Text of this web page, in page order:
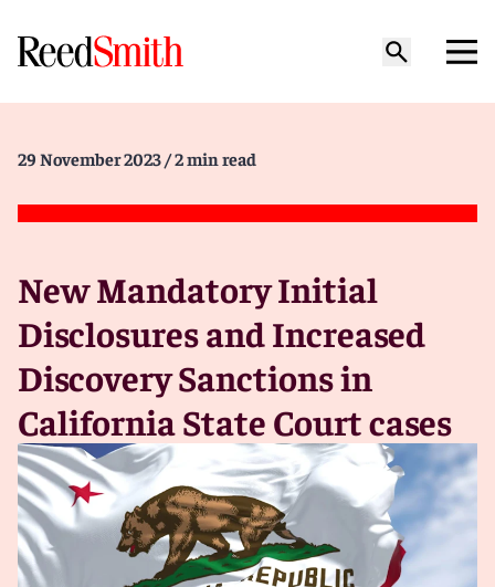
29 November 2023 / 2 min read
New Mandatory Initial
Disclosures and Increased
Discovery Sanctions in
California State Court cases